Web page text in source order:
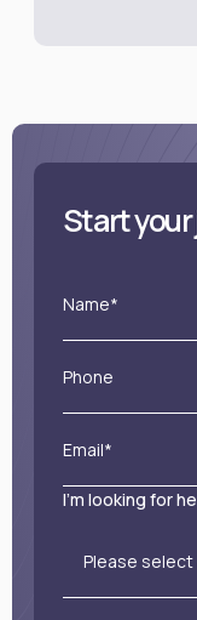
Start
Name*
Phone
Email*
I'm looking for